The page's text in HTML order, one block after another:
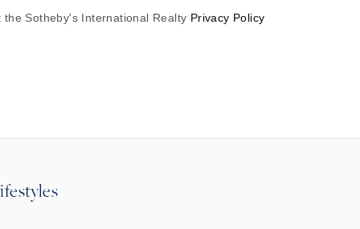
Sotheby's International Realty Privacy Policy